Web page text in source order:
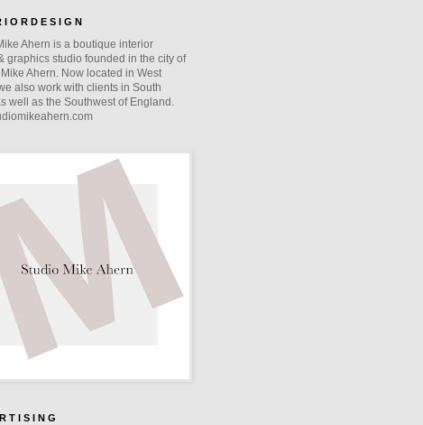
I O R D E S I G N
Ahern is a boutique interior
graphics studio founded in the city of
Ahern. Now located in West
also work with clients in South
well as the Southwest of England.
T I S I N G